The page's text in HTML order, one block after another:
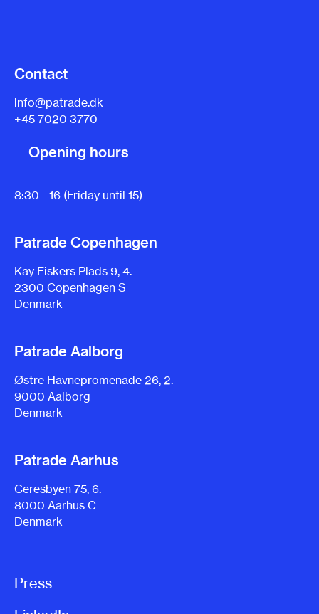
Contact
info@patrade.dk
+45 7020 3770
Opening hours
8:30 - 16 (Friday until 15)
Patrade Copenhagen
Kay Fiskers Plads 9, 4.
2300 Copenhagen S
Denmark
Patrade Aalborg
Østre Havnepromenade 26, 2.
9000 Aalborg
Denmark
Patrade Aarhus
Ceresbyen 75, 6.
8000 Aarhus C
Denmark
Press